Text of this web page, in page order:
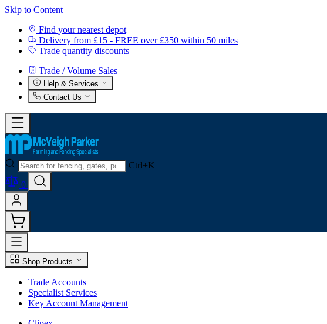
Skip to Content
Find your nearest depot
Delivery from £15 - FREE over £350 within 50 miles
Trade quantity discounts
Trade / Volume Sales
Help & Services
Contact Us
Ctrl+K
0
Shop Products
Trade Accounts
Specialist Services
Key Account Management